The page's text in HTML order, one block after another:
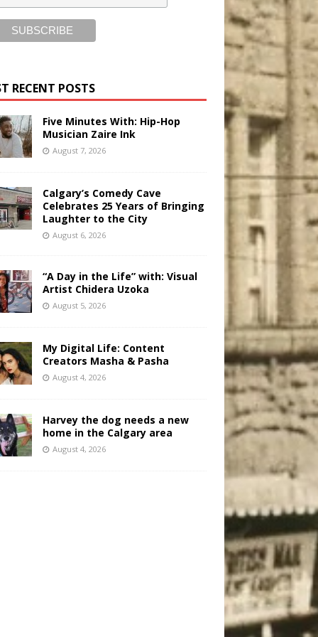
RECENT POSTS
Five Minutes With: Hip-Hop
Musician Zaire Ink
August 7, 2026
Calgary’s Comedy Cave
Celebrates 25 Years of Bringing
Laughter to the City
August 6, 2026
“A Day in the Life” with: Visual
Artist Chidera Uzoka
August 5, 2026
My Digital Life: Content
Creators Masha & Pasha
August 4, 2026
Harvey the dog needs a new
home in the Calgary area
August 4, 2026